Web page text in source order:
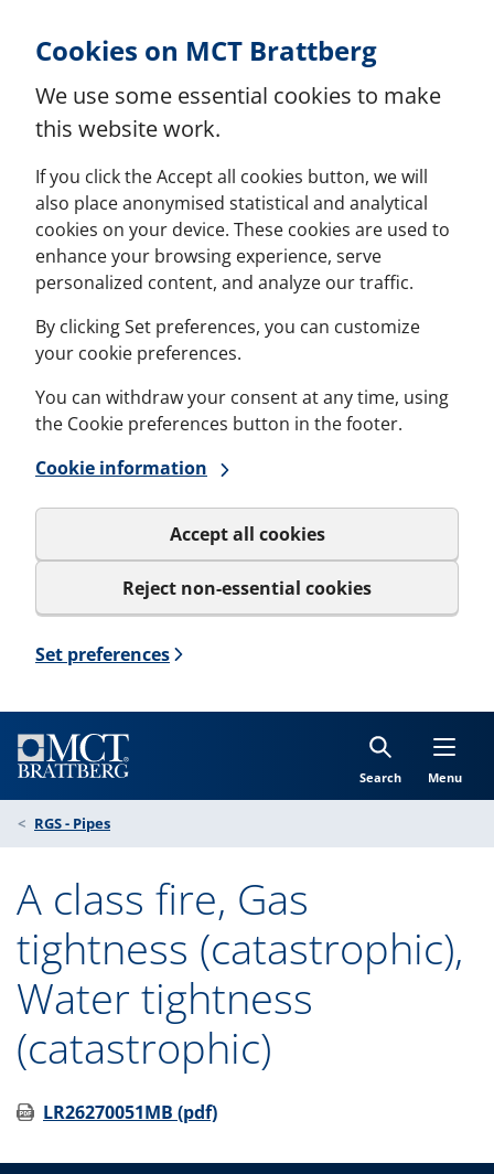
Cookies on MCT Brattberg
We use some essential cookies to make
this website work.
If you click the Accept all cookies button, we will
also place anonymised statistical and analytical
cookies on your device. These cookies are used to
enhance your browsing experience, serve
personalized content, and analyze our traffic.
By clicking Set preferences, you can customize
your cookie preferences.
You can withdraw your consent at any time, using
the Cookie preferences button in the footer.
Cookie information
Accept all cookies
Reject non-essential cookies
Set preferences
Search Menu
RGS - Pipes
A class fire, Gas
tightness (catastrophic),
Water tightness
(catastrophic)
LR26270051MB (pdf)